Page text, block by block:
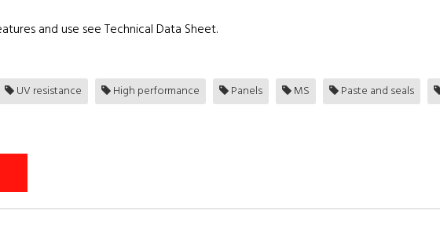
and use see Technical Data Sheet.
UV resistance High performance Panels MS Paste and seals